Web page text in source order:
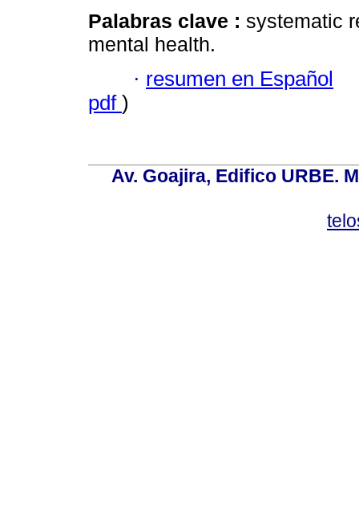
Palabras clave : systematic
mental health.
· resumen en Español
pdf )
Av. Goajira, Edifico URBE.